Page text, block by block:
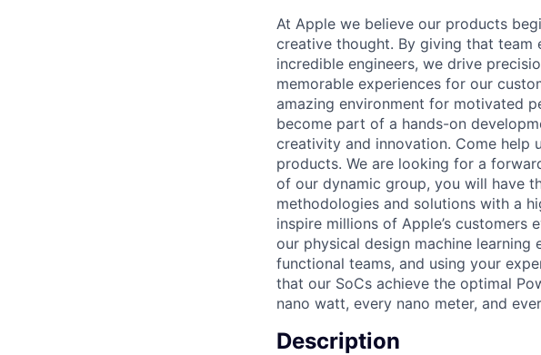
At Apple we believe our products
creative thought. By giving that team
incredible engineers, we drive
memorable experiences for our
amazing environment for motivated
become part of a hands-on
creativity and innovation. Come help
products. We are looking for a
of our dynamic group, you will have
methodologies and solutions with a
inspire millions of Apple’s
our physical design machine
functional teams, and using your
that our SoCs achieve the optimal
nano watt, every nano meter, and
Description